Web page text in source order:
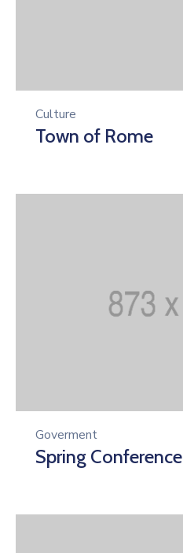
Culture
Town of Rome
Goverment
Spring Conference